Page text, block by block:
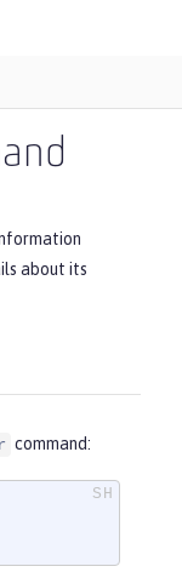
about its
command: